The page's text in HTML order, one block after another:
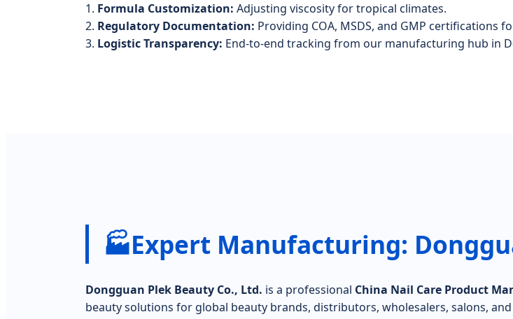
1. Formula Customization: Adjusting viscosity for tropical climates.
2. Regulatory Documentation: Providing COA, MSDS, and GMP certifications
3. Logistic Transparency: End-to-end tracking from our manufacturing hub in
🏭Expert Manufacturing:
Dongguan Plek Beauty Co., Ltd. is a professional China Nail Care Product
beauty solutions for global beauty brands, distributors, wholesalers, salons,